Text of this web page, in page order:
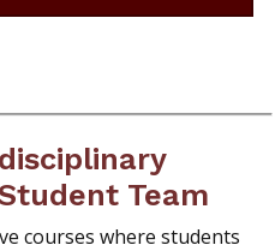
Team
courses where students